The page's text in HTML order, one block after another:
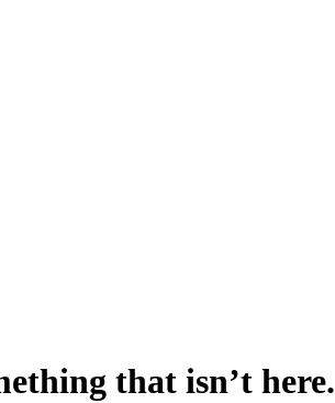
that isn’t here.